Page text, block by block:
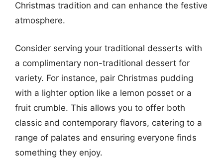
Christmas tradition and can enhance the festive
atmosphere.
Consider serving your traditional desserts with
a complimentary non-traditional dessert for
variety. For instance, pair Christmas pudding
with a lighter option like a lemon posset or a
fruit crumble. This allows you to offer both
classic and contemporary flavors, catering to a
range of palates and ensuring everyone finds
something they enjoy.